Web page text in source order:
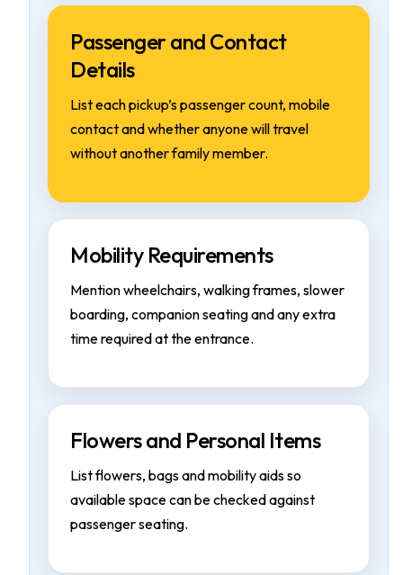
Passenger and Contact
Details
List each pickup’s passenger count, mobile
contact and whether anyone will travel
without another family member.
Mobility Requirements
Mention wheelchairs, walking frames, slower
boarding, companion seating and any extra
time required at the entrance.
Flowers and Personal Items
List flowers, bags and mobility aids so
available space can be checked against
passenger seating.